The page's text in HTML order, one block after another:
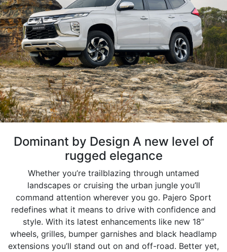
Dominant by Design A new level of
rugged elegance
Whether you’re trailblazing through untamed
landscapes or cruising the urban jungle you’ll
command attention wherever you go. Pajero Sport
redefines what it means to drive with confidence and
style. With its latest enhancements like new 18’’
wheels, grilles, bumper garnishes and black headlamp
extensions you’ll stand out on and off-road. Better yet,